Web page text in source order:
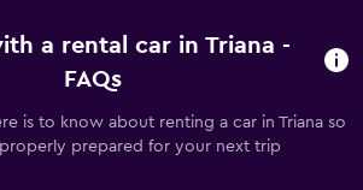
a rental car in Triana -
FAQs
is to know about renting a car in Triana so
prepared for your next trip